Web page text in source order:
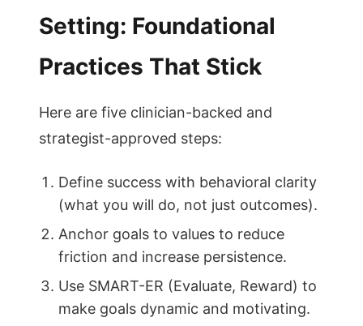
Setting: Foundational
Practices That Stick
Here are five clinician-backed and
strategist-approved steps:
Define success with behavioral clarity
(what you will do, not just outcomes).
Anchor goals to values to reduce
friction and increase persistence.
Use SMART-ER (Evaluate, Reward) to
make goals dynamic and motivating.